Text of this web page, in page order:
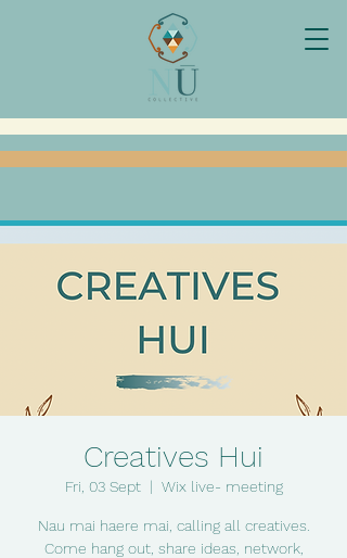
Creatives Hui
Fri, 03 Sept
  |
Wix live- meeting
Nau mai haere mai, calling all creatives.
Come hang out, share ideas, network,